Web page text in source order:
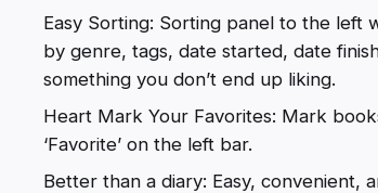
Easy Sorting: Sorting panel to the left
by genre, tags, date started, date
something you don’t end up liking.
Heart Mark Your Favorites: Mark
‘Favorite’ on the left bar.
Better than a diary: Easy, convenient,